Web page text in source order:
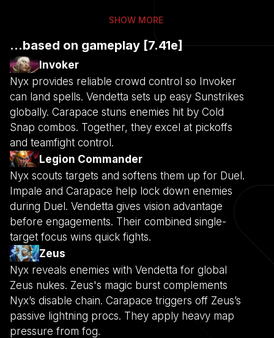
SHOW MORE
...based on gameplay [7.41e]
Invoker
Nyx provides reliable crowd control so Invoker
can land spells. Vendetta sets up easy Sunstrikes
globally. Carapace stuns enemies hit by Cold
Snap combos. Together, they excel at pickoffs
and teamfight control.
Legion Commander
Nyx scouts targets and softens them up for Duel.
Impale and Carapace help lock down enemies
during Duel. Vendetta gives vision advantage
before engagements. Their combined single-
target focus wins quick fights.
Zeus
Nyx reveals enemies with Vendetta for global
Zeus nukes. Zeus's magic burst complements
Nyx’s disable chain. Carapace triggers off Zeus’s
passive lightning procs. They apply heavy map
pressure from fog.